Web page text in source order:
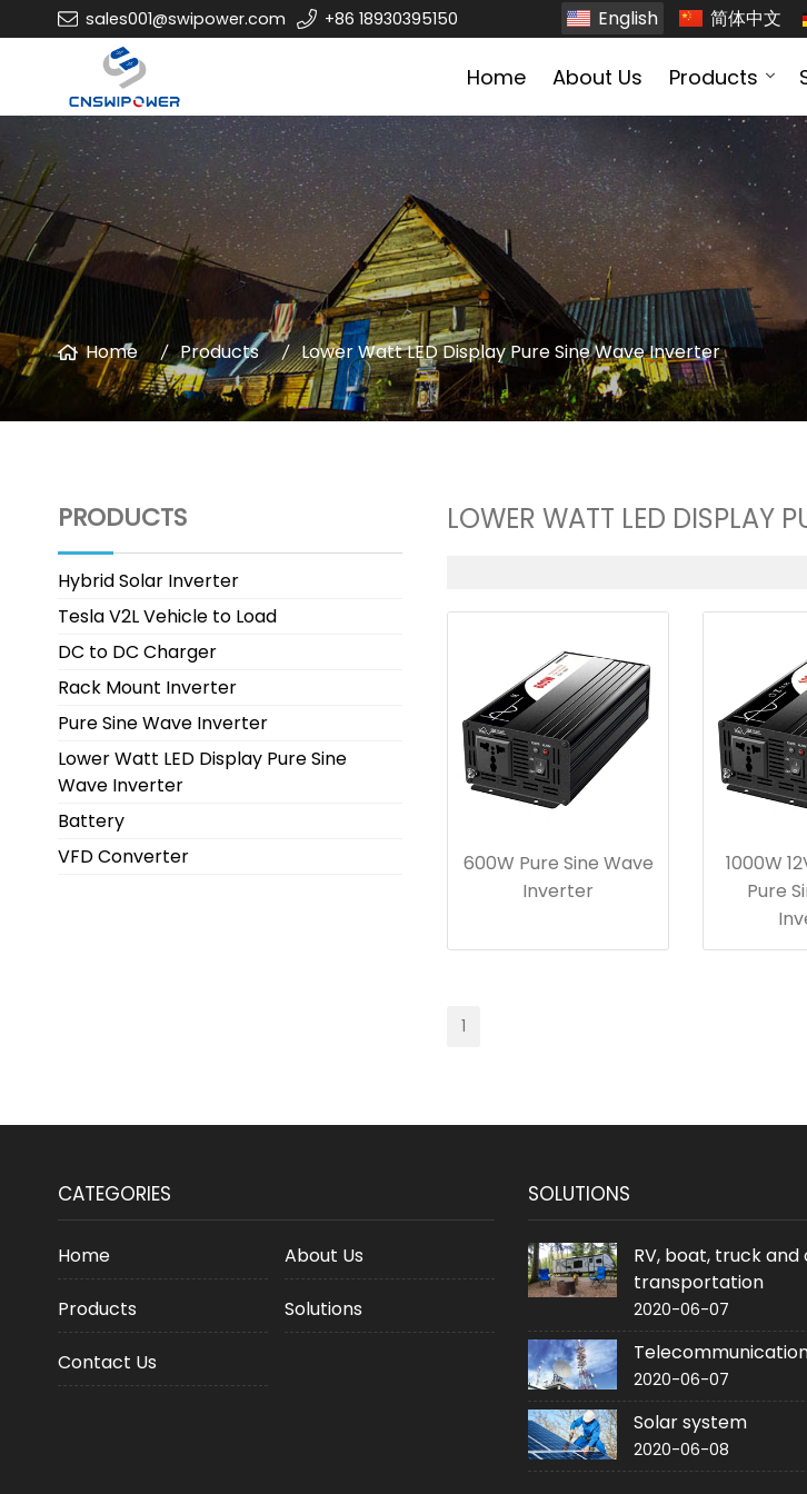
sales001@swipower.com +86 18930395150 English 简体中文
Home About Us Products
Home Products Lower Watt LED Display Pure Sine Wave Inverter
PRODUCTS
Hybrid Solar Inverter
Tesla V2L Vehicle to Load
DC to DC Charger
Rack Mount Inverter
Pure Sine Wave Inverter
Lower Watt LED Display Pure Sine
Wave Inverter
Battery
VFD Converter
LOWER WATT LED DISPLAY
600W Pure Sine Wave
Inverter
1000W
Pure
1
CATEGORIES
Home About Us
Products Solutions
Contact Us
SOLUTIONS
RV, boat, truck
transportation
2020-06-07
2020-06-07
Solar system
2020-06-08